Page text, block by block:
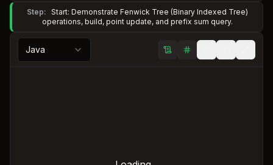
Step: Start: Demonstrate Fenwick Tree (Binary Indexed Tree)
operations, build, point update, and prefix sum query.
Java